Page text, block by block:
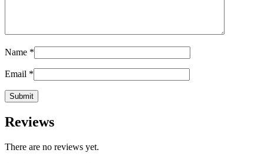
Name *
Email *
Reviews
There are no reviews yet.